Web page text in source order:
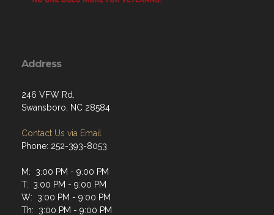
246 VFW Rd.
Contact Us via Email
M: 3:00 PM - 9:00 PM
W: 3:00 PM - 9:00 PM
Th: 3:00 PM - 9:00 PM
F: 3:00 PM - 9:00 PM
Sat: 3:00 PM - 9:00 PM